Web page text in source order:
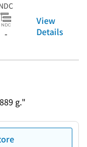
-
View
Details
g."